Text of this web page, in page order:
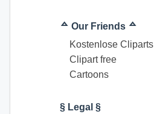
ᅀ Our Friends ᅀ
Kostenlose Cliparts
Clipart free
Cartoons
§ Legal §